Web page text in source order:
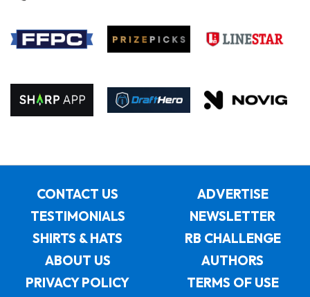
CONTACT US
ADVERTISE
TESTIMONIALS
NEWSLETTER
SHIRTS & HATS
RB CHALLENGE
ABOUT US
AUTHORS
PRIVACY POLICY
TERMS OF USE